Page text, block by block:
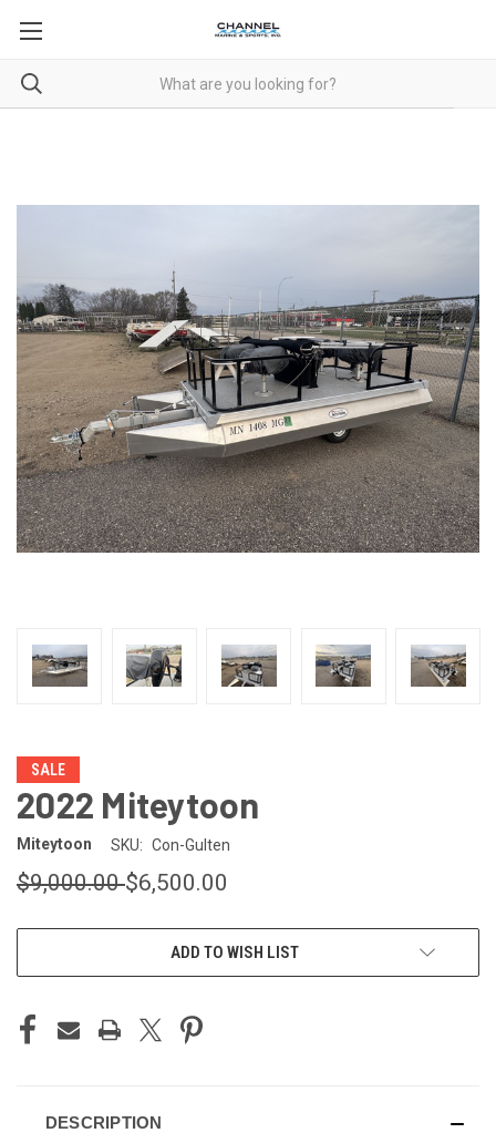
SALE
2022 Miteytoon
Miteytoon SKU: Con-Gulten
$9,000.00$6,500.00
ADD TO WISH LIST
DESCRIPTION